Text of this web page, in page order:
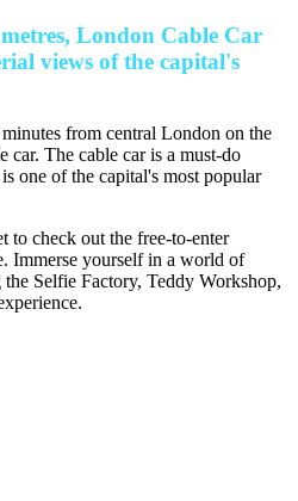
London Cable Car
views of the capital's
from central London on the
The cable car is a must-do
one of the capital's most popular
to check out the free-to-enter
Immerse yourself in a world of
Selfie Factory, Teddy Workshop,